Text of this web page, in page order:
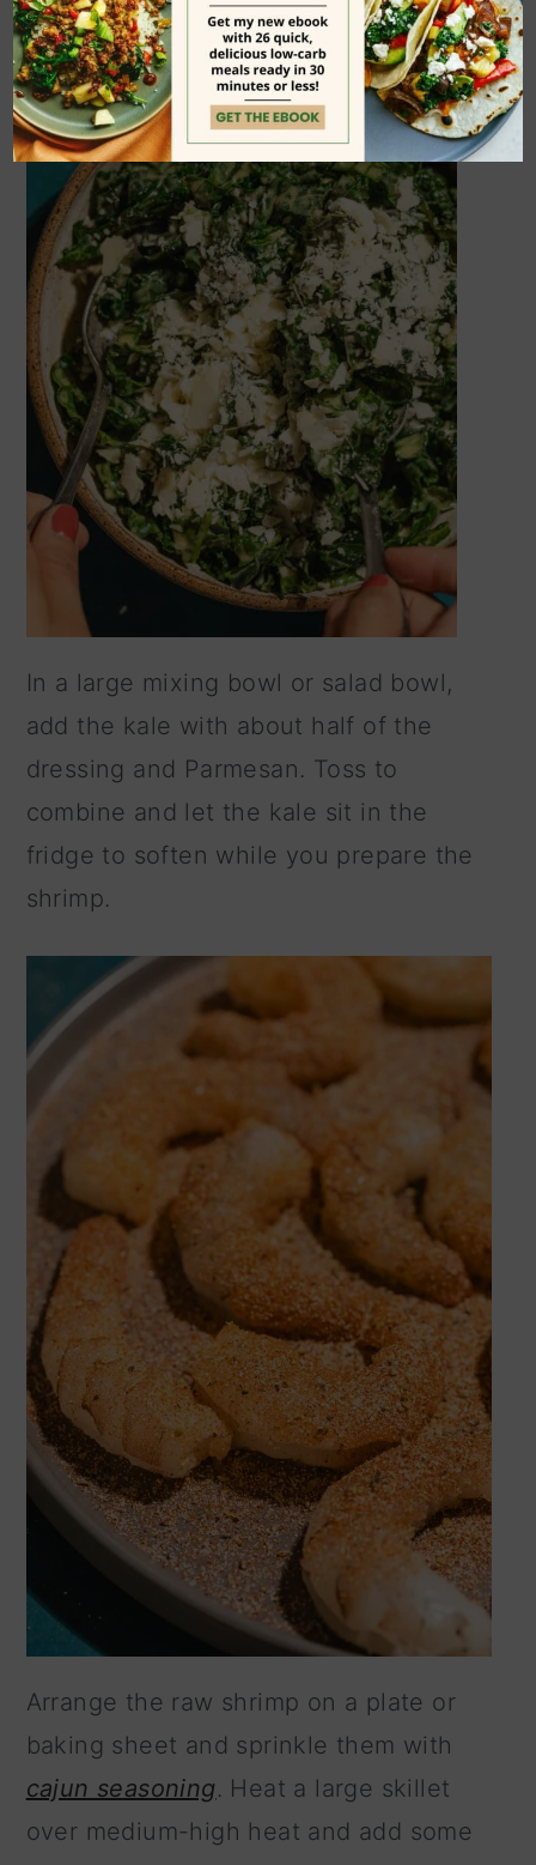
In a large mixing bowl or salad bowl,
add the kale with about half of the
dressing and Parmesan. Toss to
combine and let the kale sit in the
fridge to soften while you prepare the
shrimp.
Arrange the raw shrimp on a plate or
baking sheet and sprinkle them with
cajun seasoning. Heat a large skillet
over medium-high heat and add some